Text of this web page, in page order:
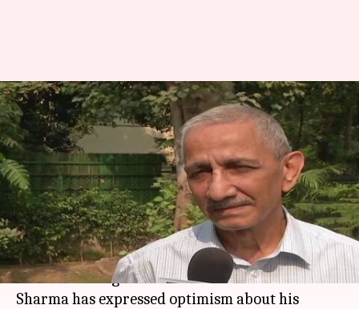
Kashmir interlocutor
Dineshwar Sharma optimistic
ahead of second visit
By
NewsBytes
Staff
Edited
by
Krunali
Shah
Nov 24,
2017
06:23
pm
What's the story
Former Intelligence Bureau chief Dineshwar
Sharma has expressed optimism about his